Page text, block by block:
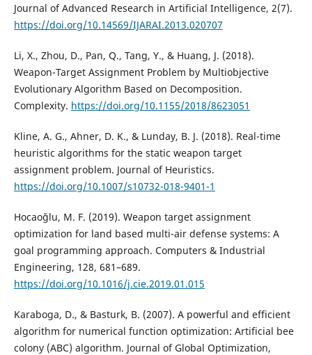
Journal of Advanced Research in Artificial Intelligence, 2(7).
https://doi.org/10.14569/IJARAI.2013.020707
Li, X., Zhou, D., Pan, Q., Tang, Y., & Huang, J. (2018).
Weapon-Target Assignment Problem by Multiobjective
Evolutionary Algorithm Based on Decomposition.
Complexity. https://doi.org/10.1155/2018/8623051
Kline, A. G., Ahner, D. K., & Lunday, B. J. (2018). Real-time
heuristic algorithms for the static weapon target
assignment problem. Journal of Heuristics.
https://doi.org/10.1007/s10732-018-9401-1
Hocaoğlu, M. F. (2019). Weapon target assignment
optimization for land based multi-air defense systems: A
goal programming approach. Computers & Industrial
Engineering, 128, 681–689.
https://doi.org/10.1016/j.cie.2019.01.015
Karaboga, D., & Basturk, B. (2007). A powerful and efficient
algorithm for numerical function optimization: Artificial bee
colony (ABC) algorithm. Journal of Global Optimization,